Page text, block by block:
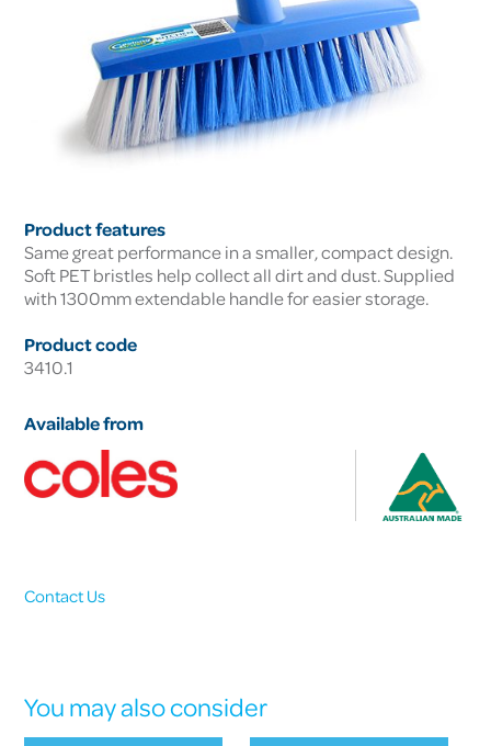
Product features
Same great performance in a smaller, compact design.
Soft PET bristles help collect all dirt and dust. Supplied
with 1300mm extendable handle for easier storage.
Product code
3410.1
Available from
Contact Us
You may also consider